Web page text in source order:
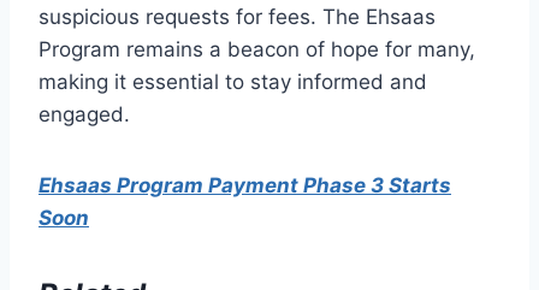
suspicious requests for fees. The Ehsaas
Program remains a beacon of hope for many,
making it essential to stay informed and
engaged.
Ehsaas Program Payment Phase 3 Starts
Soon